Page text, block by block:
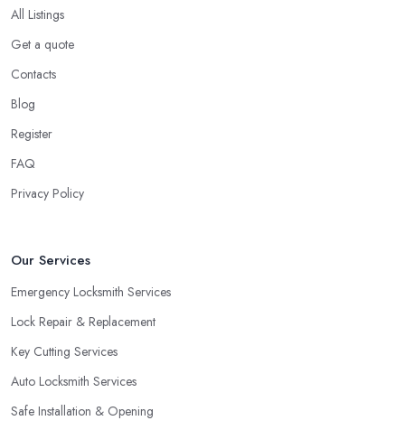
All Listings
Get a quote
Contacts
Blog
Register
FAQ
Privacy Policy
Our Services
Emergency Locksmith Services
Lock Repair & Replacement
Key Cutting Services
Auto Locksmith Services
Safe Installation & Opening